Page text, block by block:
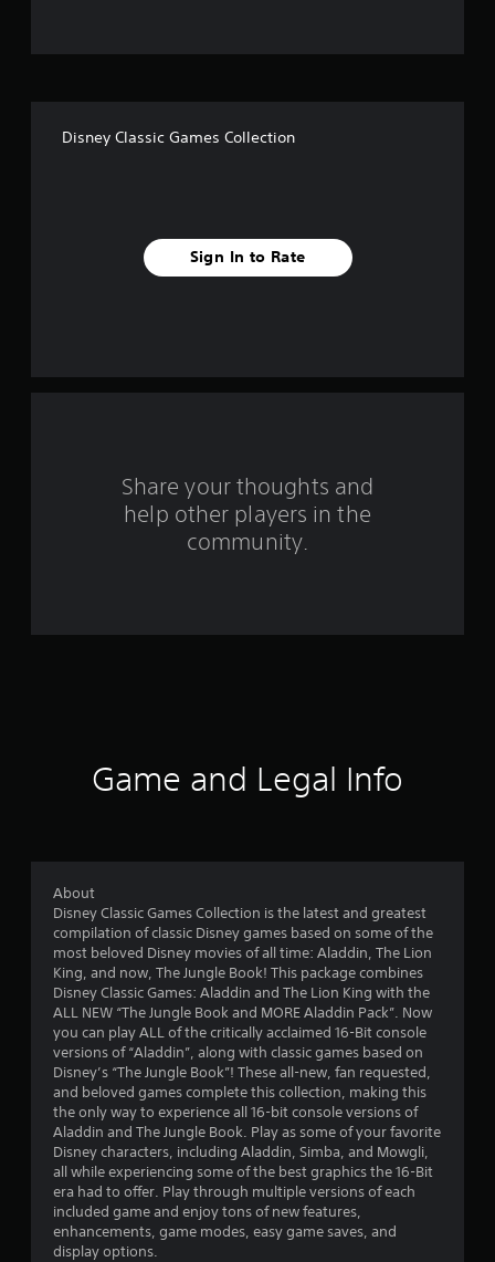
f
i
g
s
Disney Classic Games Collection
Sign In to Rate
Share your thoughts and
help other players in the
community.
Game and Legal Info
About
Disney Classic Games Collection is the latest and greatest
compilation of classic Disney games based on some of the
most beloved Disney movies of all time: Aladdin, The Lion
King, and now, The Jungle Book! This package combines
Disney Classic Games: Aladdin and The Lion King with the
ALL NEW “The Jungle Book and MORE Aladdin Pack”. Now
you can play ALL of the critically acclaimed 16-Bit console
versions of “Aladdin”, along with classic games based on
Disney’s “The Jungle Book”! These all-new, fan requested,
and beloved games complete this collection, making this
the only way to experience all 16-bit console versions of
Aladdin and The Jungle Book. Play as some of your favorite
Disney characters, including Aladdin, Simba, and Mowgli,
all while experiencing some of the best graphics the 16-Bit
era had to offer. Play through multiple versions of each
included game and enjoy tons of new features,
enhancements, game modes, easy game saves, and
display options.